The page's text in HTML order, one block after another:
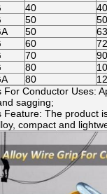
40
50
50
60
70
80
80
For Conductor Uses:
sagging;
Feature: The product
compact and